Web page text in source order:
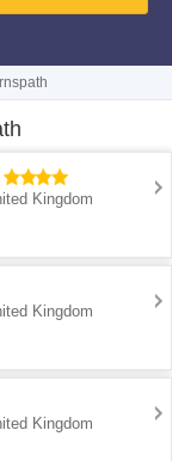
Kingdom
Kingdom
Kingdom